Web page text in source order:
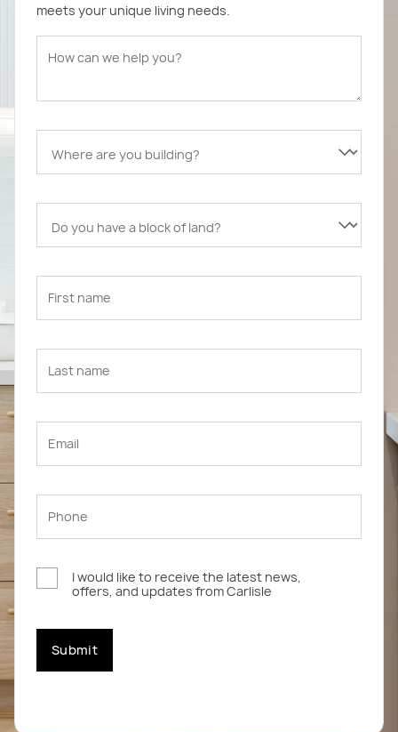
meets your unique living needs.
I would like to receive the latest news,
offers, and updates from Carlisle
Submit